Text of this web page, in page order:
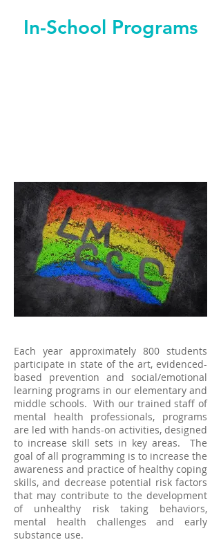
In-School Programs
Each year approximately 800 students
participate in state of the art, evidenced-
based prevention and social/emotional
learning programs in our elementary and
middle schools. With our trained staff of
mental health professionals, programs
are led with hands-on activities, designed
to increase skill sets in key areas. The
goal of all programming is to increase the
awareness and practice of healthy coping
skills, and decrease potential risk factors
that may contribute to the development
of unhealthy risk taking behaviors,
mental health challenges and early
substance use.